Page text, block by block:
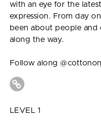
with an eye for the
expression. From day
been about people and
along the way.
Follow along
LEVEL 1